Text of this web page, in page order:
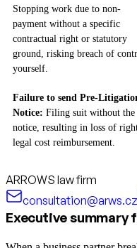
Stopping work due to non-
payment without a specific
contractual right or statutory
ground, risking breach of
yourself.
Failure to send Pre-
Notice: Filing suit without the
notice, resulting in loss of
legal cost reimbursement.
ARROWS law firm
consultation@arws.cz
Executive summary